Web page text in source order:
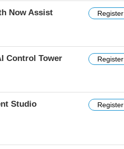
Now Assist Register
Control Tower Register
Studio Register